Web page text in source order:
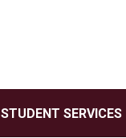
STUDENT SERVICES